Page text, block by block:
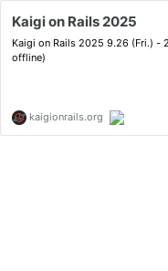
Kaigi on Rails 2025
Kaigi on Rails 2025 9.26 (Fri.) -
offline)
kaigionrails.org